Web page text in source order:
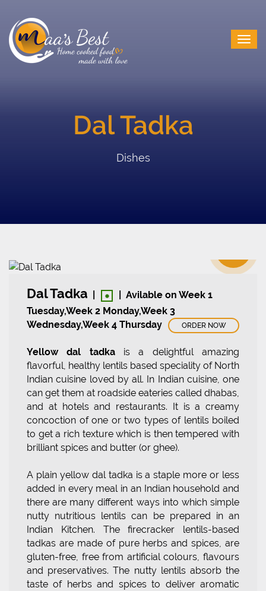
Dal Tadka
Dishes
Dal Tadka •
Avilable on Week 1
Tuesday,Week 2 Monday,Week 3
Wednesday,Week 4 Thursday
ORDER NOW
Yellow dal tadkais a delightful amazing
flavorful, healthy lentils based speciality of North
Indian cuisine loved by all. In Indian cuisine, one
can get them at roadside eateries called dhabas,
and at hotels and restaurants. It is a creamy
concoction of one or two types of lentils boiled
to get a rich texture which is then tempered with
brilliant spices and butter (or ghee).
A plain yellow dal tadka is a staple more or less
added in every meal in an Indian household and
there are many different ways into which simple
nutty nutritious lentils can be prepared in an
Indian Kitchen. The firecracker lentils-based
tadkas are made of pure herbs and spices, are
gluten-free, free from artificial colours, flavours
and preservatives. The nutty lentils absorb the
taste of herbs and spices to deliver aromatic